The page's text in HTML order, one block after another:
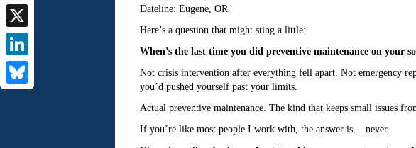
Facebook
X
LinkedIn
Dateline: Eugene, OR
Here’s a question that might sting a little:
When’s the last time you did preventive maintenance on your
Not crisis intervention after everything fell apart. Not emergency
you’d pushed yourself past your limits.
Actual preventive maintenance. The kind that keeps small issues
If you’re like most people I work with, the answer is… never.